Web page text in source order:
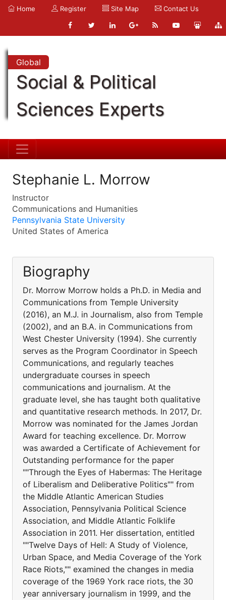
Home Register Site Map Contact Us
Global
Social & Political
Sciences Experts
Stephanie L. Morrow
Instructor
Communications and Humanities
Pennsylvania State University
United States of America
Biography
Dr. Morrow Morrow holds a Ph.D. in Media and
Communications from Temple University
(2016), an M.J. in Journalism, also from Temple
(2002), and an B.A. in Communications from
West Chester University (1994). She currently
serves as the Program Coordinator in Speech
Communications, and regularly teaches
undergraduate courses in speech
communications and journalism. At the
graduate level, she has taught both qualitative
and quantitative research methods. In 2017, Dr.
Morrow was nominated for the James Jordan
Award for teaching excellence. Dr. Morrow
was awarded a Certificate of Achievement for
Outstanding performance for the paper
""Through the Eyes of Habermas: The Heritage
of Liberalism and Deliberative Politics"" from
the Middle Atlantic American Studies
Association, Pennsylvania Political Science
Association, and Middle Atlantic Folklife
Association in 2011. Her dissertation, entitled
""Twelve Days of Hell: A Study of Violence,
Urban Space, and Media Coverage of the York
Race Riots,"" examined the changes in media
coverage of the 1969 York race riots, the 30
year anniversary journalism in 1999, and the